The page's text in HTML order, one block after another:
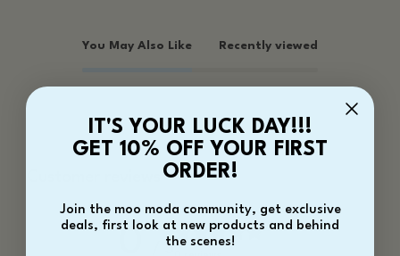
You May Also Like Recently viewed
0 / 5
IT'S YOUR LUCK DAY!!!
GET 10% OFF YOUR FIRST
ORDER!
Join the moo moda community, get exclusive
deals, first look at new products and behind
the scenes!